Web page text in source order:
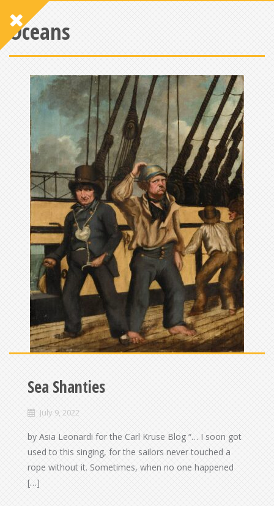
Oceans
Sea Shanties
July 9, 2022
by Asia Leonardi for the Carl Kruse Blog “… I soon got
used to this singing, for the sailors never touched a
rope without it. Sometimes, when no one happened
[…]